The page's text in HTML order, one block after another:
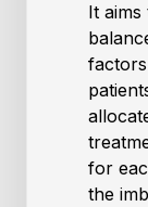
It
for
the